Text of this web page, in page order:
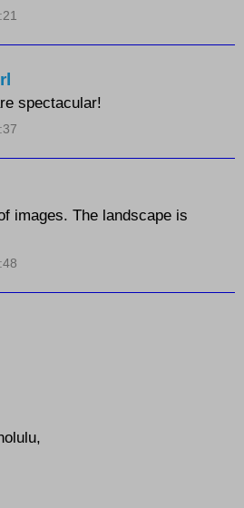
spectacular!
images. The landscape is